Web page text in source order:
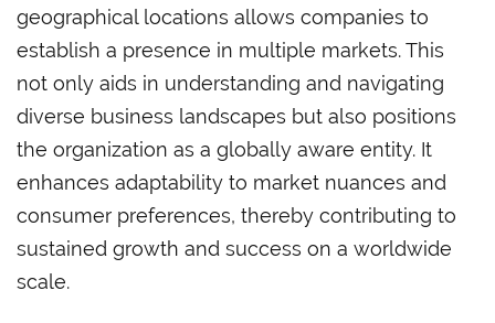
geographical locations allows companies to
establish a presence in multiple markets. This
not only aids in understanding and navigating
diverse business landscapes but also positions
the organization as a globally aware entity. It
enhances adaptability to market nuances and
consumer preferences, thereby contributing to
sustained growth and success on a worldwide
scale.